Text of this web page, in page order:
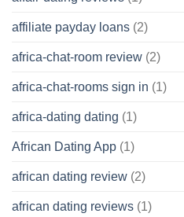
affiliate payday loans (2)
africa-chat-room review (2)
africa-chat-rooms sign in (1)
africa-dating dating (1)
African Dating App (1)
african dating review (2)
african dating reviews (1)